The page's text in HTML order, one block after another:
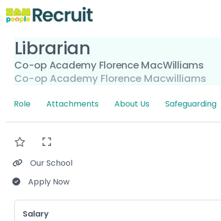
Librarian
Co-op Academy Florence MacWilliams
Co-op Academy Florence Macwilliams
Role Attachments About Us Safeguarding
Our School
Apply Now
Key Role Information
Salary